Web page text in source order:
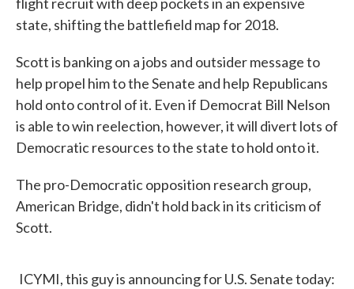
state, shifting the battlefield map for 2018.
Scott is banking on a jobs and outsider message to
help propel him to the Senate and help Republicans
hold onto control of it. Even if Democrat Bill Nelson
is able to win reelection, however, it will divert lots of
Democratic resources to the state to hold onto it.
The pro-Democratic opposition research group,
American Bridge, didn't hold back in its criticism of
Scott.
ICYMI, this guy is announcing for U.S. Senate today: